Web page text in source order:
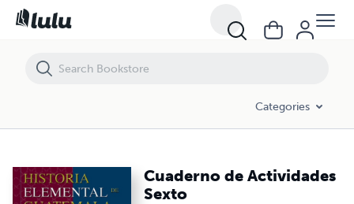
Categories
Cuaderno de Actividades
Sexto
Cuaderno de Actividades Sexto